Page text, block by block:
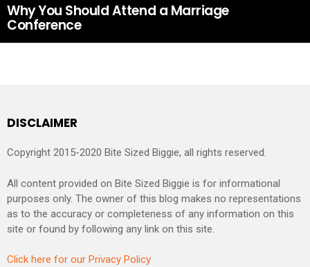
Why You Should Attend a Marriage
Conference
DISCLAIMER
Copyright 2015-2020 Bite Sized Biggie, all rights reserved.
All content provided on Bite Sized Biggie is for informational
purposes only. The owner of this blog makes no representations
as to the accuracy or completeness of any information on this
site or found by following any link on this site.
Click here for our Privacy Policy